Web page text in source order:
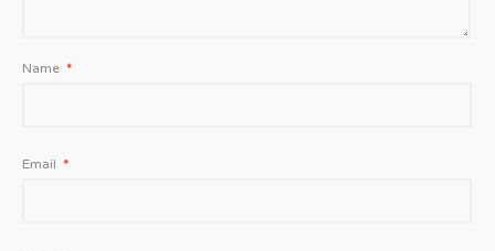
Name *
Email *